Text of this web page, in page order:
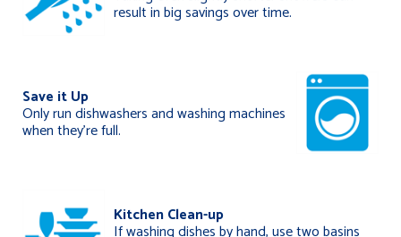
result in big savings over time.
Save it Up
Only run dishwashers and washing machines
when they’re full.
Kitchen Clean-up